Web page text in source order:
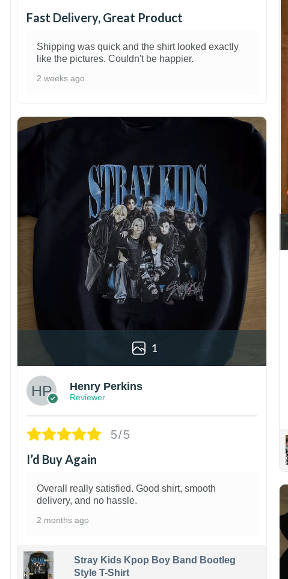
Fast Delivery, Great Product
Shipping was quick and the shirt looked exactly
like the pictures. Couldn't be happier.
2 weeks ago
1
Henry Perkins
Reviewer
5/5
I’d Buy Again
Overall really satisfied. Good shirt, smooth
delivery, and no hassle.
2 months ago
Stray Kids Kpop Boy Band Bootleg
Style T-Shirt